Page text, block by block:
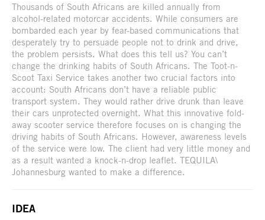
Thousands of South Africans are killed annually from
alcohol-related motorcar accidents. While consumers are
bombarded each year by fear-based communications that
desperately try to persuade people not to drink and drive,
the problem persists. What does this tell us? You can’t
change the drinking habits of South Africans. The Toot-n-
Scoot Taxi Service takes another two crucial factors into
account: South Africans don’t have a reliable public
transport system. They would rather drive drunk than leave
their cars unprotected overnight. What this innovative fold-
away scooter service therefore focuses on is changing the
driving habits of South Africans. However, awareness levels
of the service were low. The client had very little money and
as a result wanted a knock-n-drop leaflet. TEQUILA\
Johannesburg wanted to make a difference.
IDEA